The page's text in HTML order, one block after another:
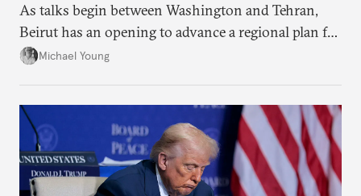
As talks begin between Washington and Tehran,
Beirut has an opening to advance a regional plan for
the party’s disarmament.
Michael Young